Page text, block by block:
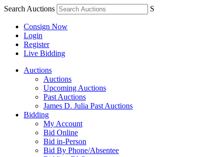
Search Auctions S
Consign Now
Login
Register
Live Bidding
Auctions
Auctions
Upcoming Auctions
Past Auctions
James D. Julia Past Auctions
Bidding
My Account
Bid Online
Bid in-Person
Bid By Phone/Absentee